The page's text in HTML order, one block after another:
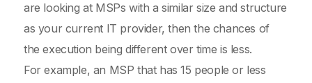
are looking at MSPs with a similar size and structure
as your current IT provider, then the chances of
the execution being different over time is less.
For example, an MSP that has 15 people or less